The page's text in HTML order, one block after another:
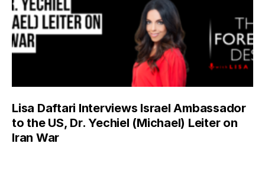
Lisa Daftari Interviews Israel Ambassador
to the US, Dr. Yechiel (Michael) Leiter on
Iran War